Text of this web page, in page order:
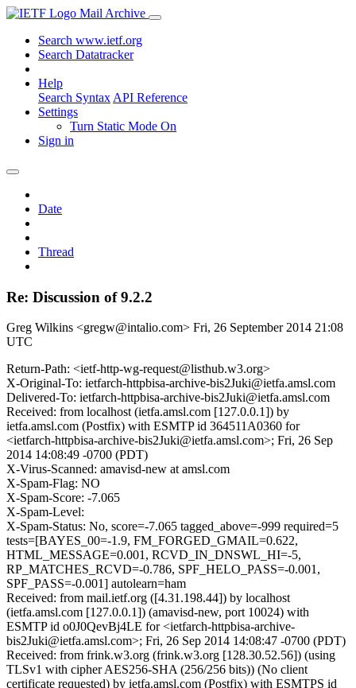
Mail Archive
Search www.ietf.org
Search Datatracker
Help
Search Syntax API Reference
Settings
Turn Static Mode On
Sign in
Date
Thread
Re: Discussion of 9.2.2
Greg Wilkins <gregw@intalio.com> Fri, 26 September 2014 21:08
UTC
Return-Path: <ietf-http-wg-request@listhub.w3.org>
X-Original-To: ietfarch-httpbisa-archive-bis2Juki@ietfa.amsl.com
Delivered-To: ietfarch-httpbisa-archive-bis2Juki@ietfa.amsl.com
Received: from localhost (ietfa.amsl.com [127.0.0.1]) by
ietfa.amsl.com (Postfix) with ESMTP id 364511A0360 for
<ietfarch-httpbisa-archive-bis2Juki@ietfa.amsl.com>; Fri, 26 Sep
2014 14:08:49 -0700 (PDT)
X-Virus-Scanned: amavisd-new at amsl.com
X-Spam-Flag: NO
X-Spam-Score: -7.065
X-Spam-Level:
X-Spam-Status: No, score=-7.065 tagged_above=-999 required=5
tests=[BAYES_00=-1.9, FM_FORGED_GMAIL=0.622,
HTML_MESSAGE=0.001, RCVD_IN_DNSWL_HI=-5,
RP_MATCHES_RCVD=-0.786, SPF_HELO_PASS=-0.001,
SPF_PASS=-0.001] autolearn=ham
Received: from mail.ietf.org ([4.31.198.44]) by localhost
(ietfa.amsl.com [127.0.0.1]) (amavisd-new, port 10024) with
ESMTP id o0J0QevBj4LE for <ietfarch-httpbisa-archive-
bis2Juki@ietfa.amsl.com>; Fri, 26 Sep 2014 14:08:47 -0700 (PDT)
Received: from frink.w3.org (frink.w3.org [128.30.52.56]) (using
TLSv1 with cipher AES256-SHA (256/256 bits)) (No client
certificate requested) by ietfa.amsl.com (Postfix) with ESMTPS id